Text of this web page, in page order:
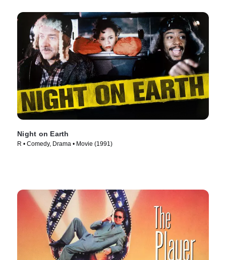
Night on Earth
R • Comedy, Drama • Movie (1991)